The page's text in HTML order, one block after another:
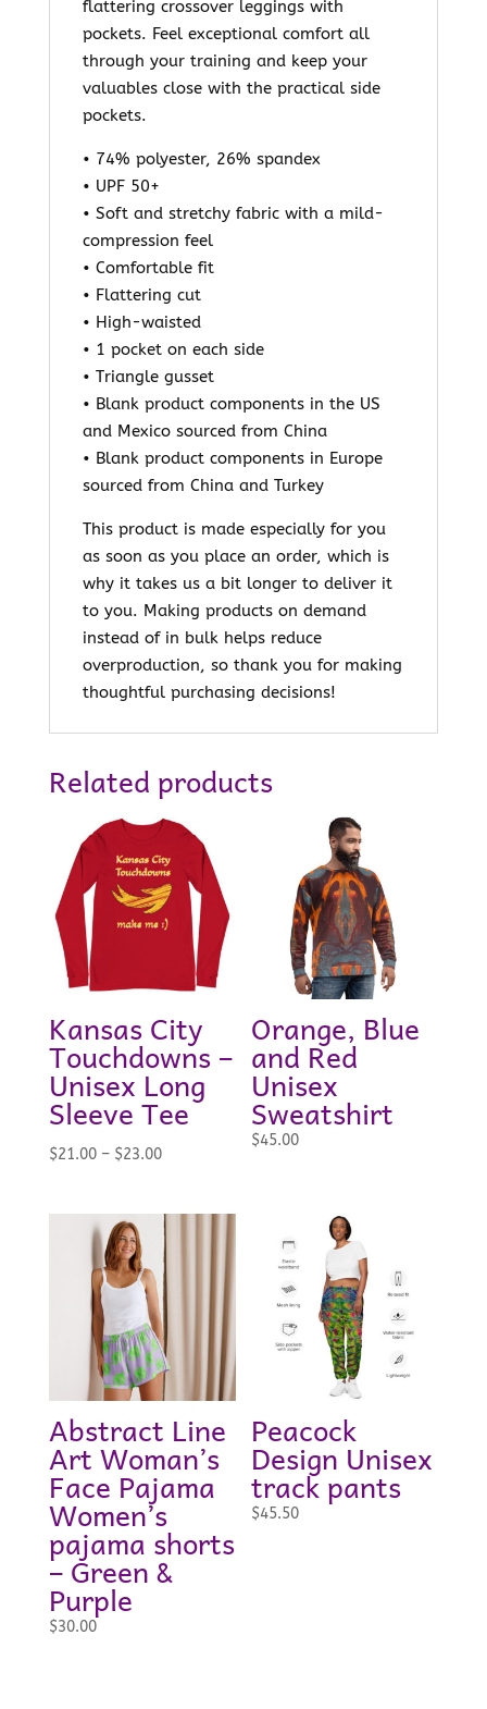
flattering crossover leggings with
pockets. Feel exceptional comfort all
through your training and keep your
valuables close with the practical side
pockets.
• 74% polyester, 26% spandex
• UPF 50+
• Soft and stretchy fabric with a mild-
compression feel
• Comfortable fit
• Flattering cut
• High-waisted
• 1 pocket on each side
• Triangle gusset
• Blank product components in the US
and Mexico sourced from China
• Blank product components in Europe
sourced from China and Turkey
This product is made especially for you
as soon as you place an order, which is
why it takes us a bit longer to deliver it
to you. Making products on demand
instead of in bulk helps reduce
overproduction, so thank you for making
thoughtful purchasing decisions!
Related products
Kansas City
Touchdowns –
Unisex Long
Sleeve Tee
$21.00 – $23.00Price
$21.00
through
$23.00
Orange, Blue
and Red
Unisex
Sweatshirt
$45.00
Abstract Line
Art Woman’s
Face Pajama
Women’s
pajama shorts
– Green &
Purple
$30.00
Peacock
Design Unisex
track pants
$45.50